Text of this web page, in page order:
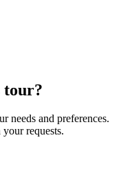
tour?
needs and preferences.
requests.